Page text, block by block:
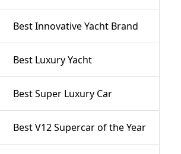
Best Innovative Yacht Brand
Best Luxury Yacht
Best Super Luxury Car
Best V12 Supercar of the Year